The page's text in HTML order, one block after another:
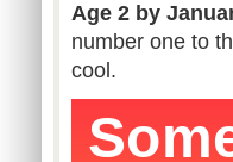
Age 2 by
number one to
cool.